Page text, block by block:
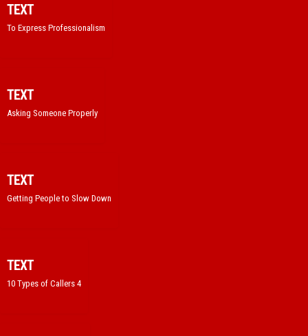
TEXT
To Express Professionalism
TEXT
Asking Someone Properly
TEXT
Getting People to Slow Down
TEXT
10 Types of Callers 4